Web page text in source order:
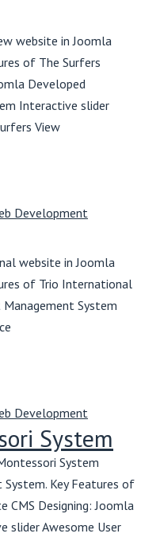
website in Joomla
of The Surfers
Developed
Interactive slider
View
Development
website in Joomla
of Trio International
Management System
Development
System
System
Key Features of
CMS Designing: Joomla
slider Awesome User